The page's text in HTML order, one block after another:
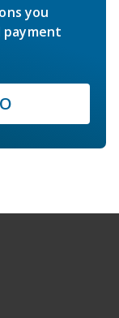
you
payment